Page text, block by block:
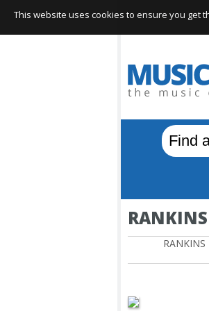
RANKINS
This website uses cookies to ensure you get